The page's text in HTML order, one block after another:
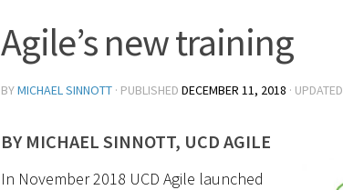
Agile’s new training
BYMICHAEL SINNOTT · PUBLISHED DECEMBER 11, 2018 · UPDATED
BY MICHAEL SINNOTT, UCD AGILE
In November 2018 UCD Agile launched